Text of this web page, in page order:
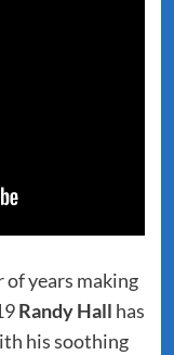
of years making
Randy Hall has
his soothing